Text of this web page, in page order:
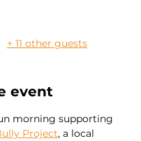
+ 11 other guests
event
morning supporting
Project, a local